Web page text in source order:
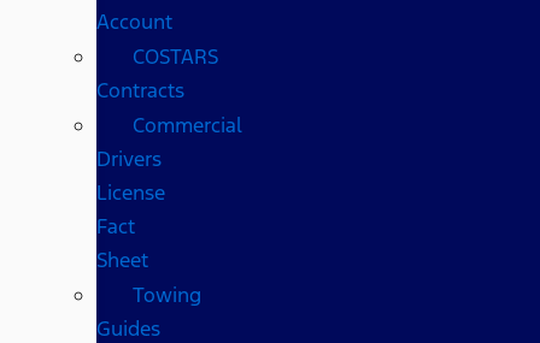
Account
COSTARS​
Contracts
Commercial
Drivers
License
Fact
Sheet
Towing
Guides